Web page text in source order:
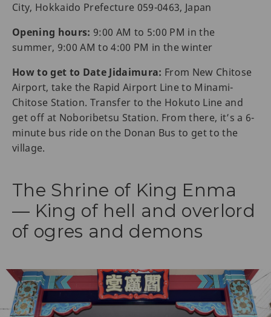
City, Hokkaido Prefecture 059-0463, Japan
Opening hours: 9:00 AM to 5:00 PM in the
summer, 9:00 AM to 4:00 PM in the winter
How to get to Date Jidaimura: From New Chitose
Airport, take the Rapid Airport Line to Minami-
Chitose Station. Transfer to the Hokuto Line and
get off at Noboribetsu Station. From there, it’s a 6-
minute bus ride on the Donan Bus to get to the
village.
The Shrine of King Enma
— King of hell and overlord
of ogres and demons